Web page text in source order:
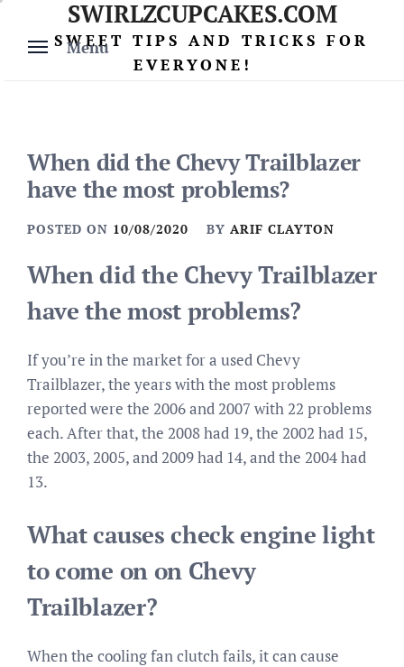
content
Menu
SWIRLZCUPCAKES.COM
SWEET TIPS AND TRICKS FOR
EVERYONE!
When did the Chevy Trailblazer
have the most problems?
POSTED ON 10/08/2020 BY ARIF CLAYTON
When did the Chevy Trailblazer
have the most problems?
If you’re in the market for a used Chevy
Trailblazer, the years with the most problems
reported were the 2006 and 2007 with 22 problems
each. After that, the 2008 had 19, the 2002 had 15,
the 2003, 2005, and 2009 had 14, and the 2004 had
13.
What causes check engine light
to come on on Chevy
Trailblazer?
When the cooling fan clutch fails, it can cause